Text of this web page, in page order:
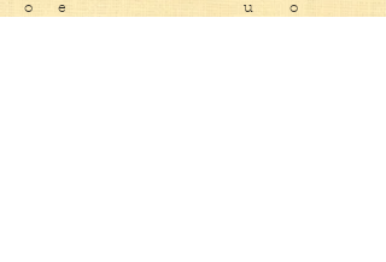
o e u o